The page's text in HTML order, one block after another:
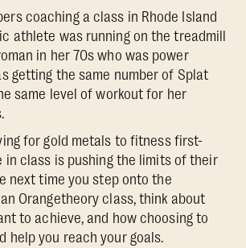
coaching a class in Rhode Island
athlete was running on the treadmill
in her 70s who was power
getting the same number of Splat
same level of workout for her
for gold metals to fitness first-
in class is pushing the limits of their
next time you step onto the
Orangetheory class, think about
to achieve, and how choosing to
help you reach your goals.